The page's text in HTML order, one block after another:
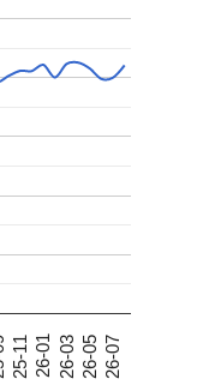
25-11 26-01 26-03 26-05 26-07